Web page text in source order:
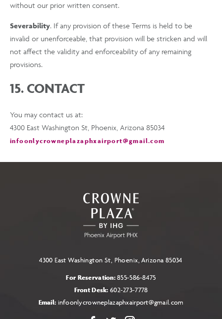
without our prior written consent.
Severability. If any provision of these Terms is held to be
invalid or unenforceable, that provision will be stricken and will
not affect the validity and enforceability of any remaining
provisions.
15. CONTACT
You may contact us at:
4300 East Washington St, Phoenix, Arizona 85034
infoonlycrowneplazaphxairport@gmail.com
4300 East Washington St, Phoenix, Arizona 85034
For Reservation:855-586-8475
Front Desk: 602-273-7778
Email: infoonlycrowneplazaphxairport@gmail.com